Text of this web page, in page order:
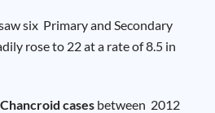
six Primary and Secondary
rose to 22 at a rate of 8.5 in
cases between 2012